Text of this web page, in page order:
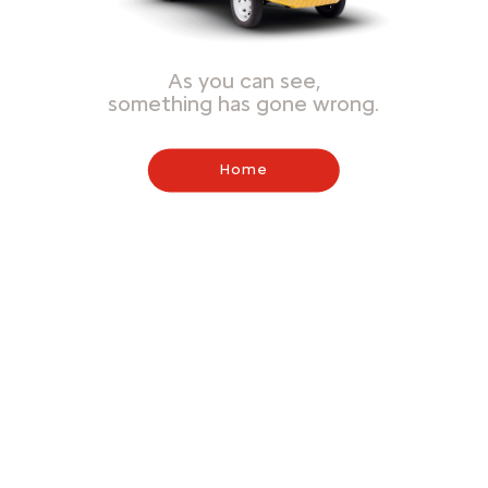
As you can see,
something has gone wrong.
Home